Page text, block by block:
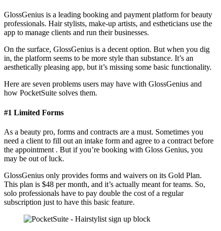
GlossGenius is a leading booking and payment platform for beauty
professionals. Hair stylists, make-up artists, and estheticians use the
app to manage clients and run their businesses.
On the surface, GlossGenius is a decent option. But when you dig
in, the platform seems to be more style than substance. It’s an
aesthetically pleasing app, but it’s missing some basic functionality.
Here are seven problems users may have with GlossGenius and
how PocketSuite solves them.
#1 Limited Forms
As a beauty pro, forms and contracts are a must. Sometimes you
need a client to fill out an intake form and agree to a contract before
the appointment . But if you’re booking with Gloss Genius, you
may be out of luck.
GlossGenius only provides forms and waivers on its Gold Plan.
This plan is $48 per month, and it’s actually meant for teams. So,
solo professionals have to pay double the cost of a regular
subscription just to have this basic feature.